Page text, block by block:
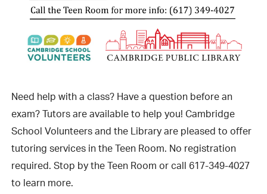
Need help with a class? Have a question before an
exam? Tutors are available to help you! Cambridge
School Volunteers and the Library are pleased to offer
tutoring services in the Teen Room. No registration
required. Stop by the Teen Room or call 617-349-4027
to learn more.